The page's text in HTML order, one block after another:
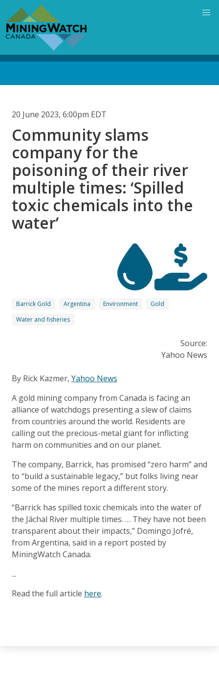
main
content
20 June 2023, 6:00pm EDT
Community slams
company for the
poisoning of their river
multiple times: ‘Spilled
toxic chemicals into the
water’
Barrick Gold Argentina Environment
Gold
Water and fisheries
Source:
Yahoo News
By Rick Kazmer, Yahoo News
A gold mining company from Canada is facing an
alliance of watchdogs presenting a slew of claims
from countries around the world. Residents are
calling out the precious-metal giant for inflicting
harm on communities and on our planet.
The company, Barrick, has promised “zero harm” and
to “build a sustainable legacy,” but folks living near
some of the mines report a different story.
“Barrick has spilled toxic chemicals into the water of
the Jáchal River multiple times. … They have not been
transparent about their impacts,” Domingo Jofré,
from Argentina, said in a report posted by
MiningWatch Canada.
...
Read the full article here.